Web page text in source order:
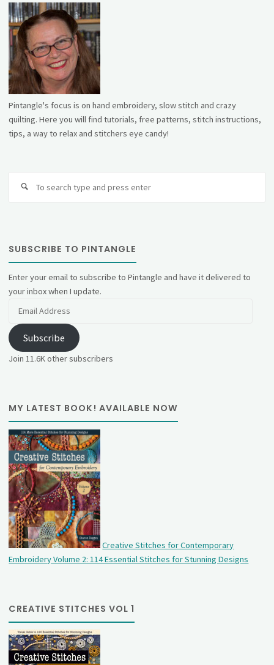
Pintangle's focus is on hand embroidery, slow stitch and crazy
quilting. Here you will find tutorials, free patterns, stitch instructions,
tips, a way to relax and stitchers eye candy!
SUBSCRIBE TO PINTANGLE
Enter your email to subscribe to Pintangle and have it delivered to
your inbox when I update.
Subscribe
Join 11.6K other subscribers
MY LATEST BOOK! AVAILABLE NOW
Creative Stitches for Contemporary
Embroidery Volume 2: 114 Essential Stitches for Stunning Designs
CREATIVE STITCHES VOL 1